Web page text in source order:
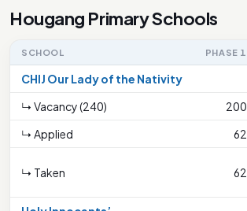
Hougang Primary Schools
SCHOOL PHASE 1
CHIJ Our Lady of the Nativity
↳ Vacancy (240)
200
↳ Applied
62
↳ Taken 62